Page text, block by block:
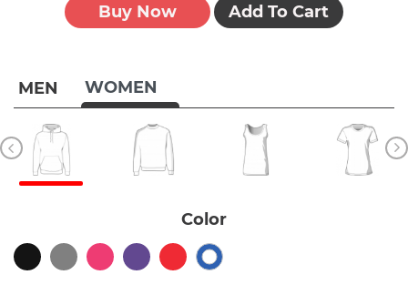
MEN WOMEN
Color
Buy Now Add To Cart